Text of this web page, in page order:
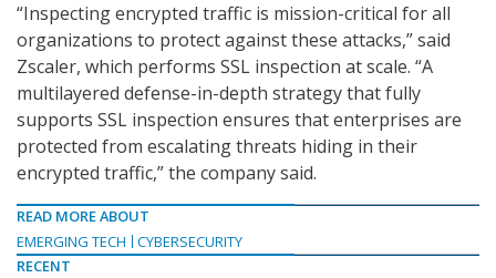
“Inspecting encrypted traffic is mission-critical for all
organizations to protect against these attacks,” said
Zscaler, which performs SSL inspection at scale. “A
multilayered defense-in-depth strategy that fully
supports SSL inspection ensures that enterprises are
protected from escalating threats hiding in their
encrypted traffic,” the company said.
READ MORE ABOUT
EMERGING TECH
CYBERSECURITY
RECENT